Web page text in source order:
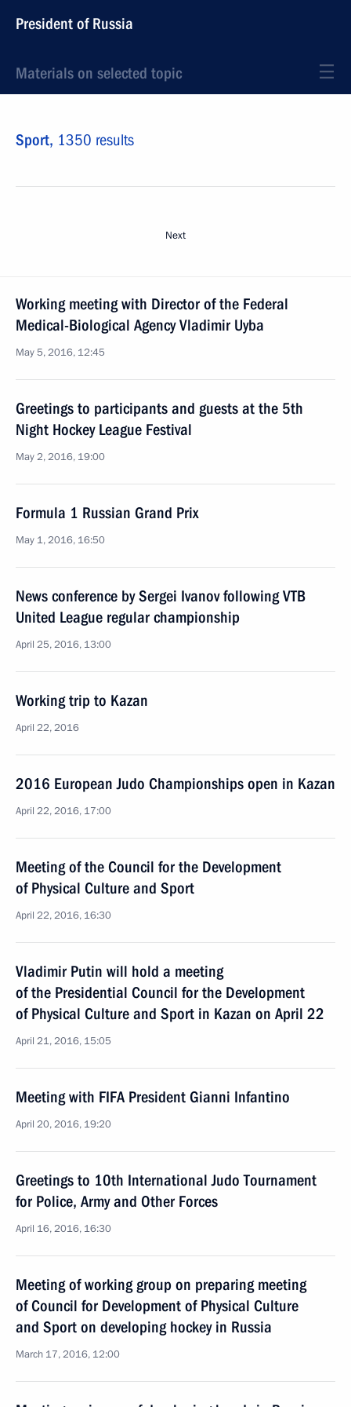
President of Russia
Materials on selected topic
Sport, 1350 results
Next
Working meeting with Director of the Federal
Medical-Biological Agency Vladimir Uyba
May 5, 2016, 12:45
Greetings to participants and guests at the 5th
Night Hockey League Festival
May 2, 2016, 19:00
Formula 1 Russian Grand Prix
May 1, 2016, 16:50
News conference by Sergei Ivanov following VTB
United League regular championship
April 25, 2016, 13:00
Working trip to Kazan
April 22, 2016
2016 European Judo Championships open in Kazan
April 22, 2016, 17:00
Meeting of the Council for the Development
of Physical Culture and Sport
April 22, 2016, 16:30
Vladimir Putin will hold a meeting
of the Presidential Council for the Development
of Physical Culture and Sport in Kazan on April 22
April 21, 2016, 15:05
Meeting with FIFA President Gianni Infantino
April 20, 2016, 19:20
Greetings to 10th International Judo Tournament
for Police, Army and Other Forces
April 16, 2016, 16:30
Meeting of working group on preparing meeting
of Council for Development of Physical Culture
and Sport on developing hockey in Russia
March 17, 2016, 12:00